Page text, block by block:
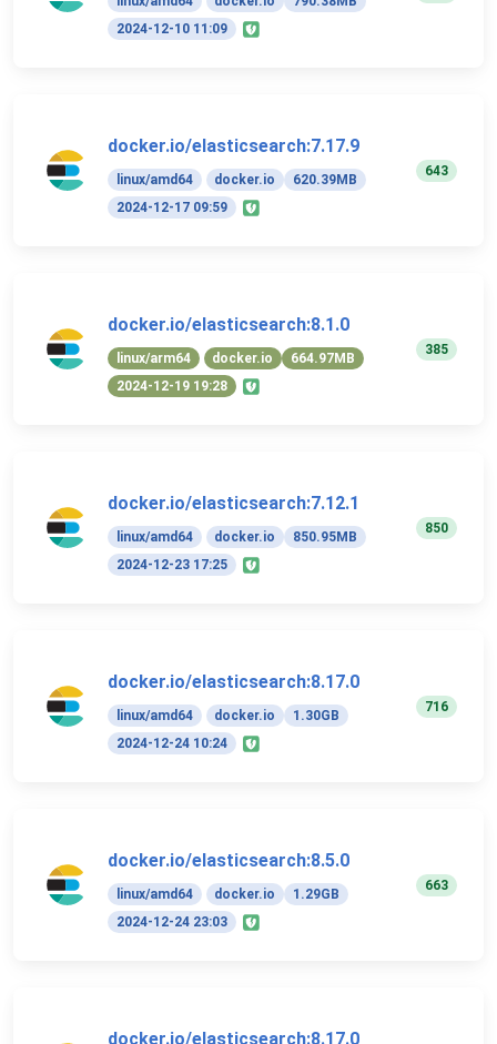
2024-12-10 11:09
docker.io/elasticsearch:7.17.9
linux/amd64 docker.io
620.39MB
2024-12-17 09:59
643
docker.io/elasticsearch:8.1.0
linux/arm64 docker.io
664.97MB
2024-12-19 19:28
385
docker.io/elasticsearch:7.12.1
linux/amd64 docker.io
850.95MB
2024-12-23 17:25
850
docker.io/elasticsearch:8.17.0
linux/amd64 docker.io
1.30GB
2024-12-24 10:24
716
docker.io/elasticsearch:8.5.0
linux/amd64 docker.io
1.29GB
2024-12-24 23:03
663
docker.io/elasticsearch:8.17.0